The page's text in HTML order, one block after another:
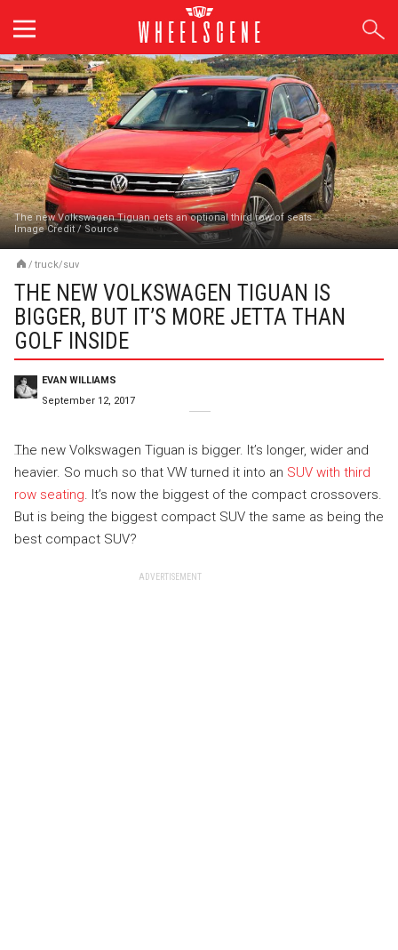
content
The new Volkswagen Tiguan gets an optional third row of seats
Image Credit/ Source
/ truck/suv
THE NEW VOLKSWAGEN TIGUAN IS
BIGGER, BUT IT’S MORE JETTA THAN
GOLF INSIDE
EVAN WILLIAMS
September 12, 2017
The new Volkswagen Tiguan is bigger. It’s longer, wider and
heavier. So much so that VW turned it into an SUV with third
row seating . It’s now the biggest of the compact crossovers.
But is being the biggest compact SUV the same as being the
best compact SUV?
ADVERTISEMENT